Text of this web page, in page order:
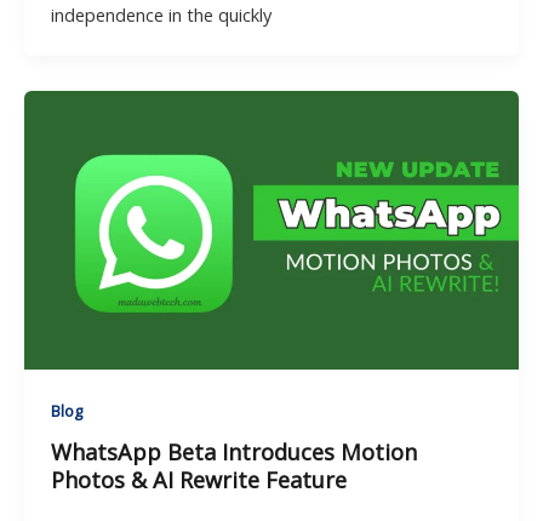
independence in the quickly
Blog
WhatsApp Beta Introduces Motion
Photos & AI Rewrite Feature